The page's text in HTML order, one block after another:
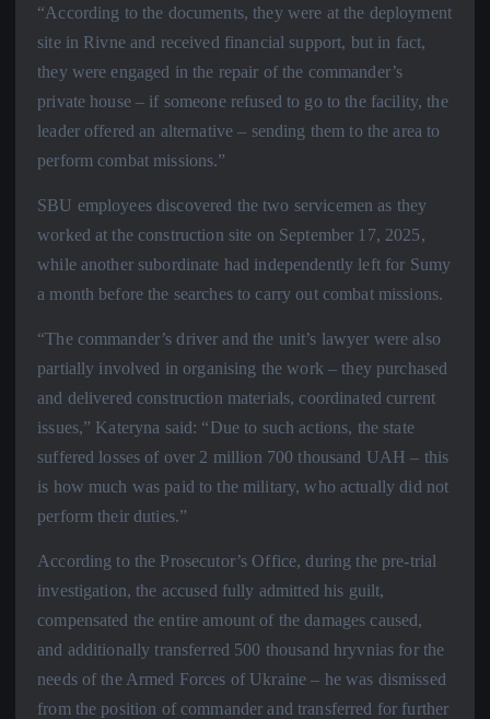
“According to the documents, they were at the deployment
site in Rivne and received financial support, but in fact,
they were engaged in the repair of the commander’s
private house – if someone refused to go to the facility, the
leader offered an alternative – sending them to the area to
perform combat missions.”
SBU employees discovered the two servicemen as they
worked at the construction site on September 17, 2025,
while another subordinate had independently left for Sumy
a month before the searches to carry out combat missions.
“The commander’s driver and the unit’s lawyer were also
partially involved in organising the work – they purchased
and delivered construction materials, coordinated current
issues,” Kateryna said: “Due to such actions, the state
suffered losses of over 2 million 700 thousand UAH – this
is how much was paid to the military, who actually did not
perform their duties.”
According to the Prosecutor’s Office, during the pre-trial
investigation, the accused fully admitted his guilt,
compensated the entire amount of the damages caused,
and additionally transferred 500 thousand hryvnias for the
needs of the Armed Forces of Ukraine – he was dismissed
from the position of commander and transferred for further